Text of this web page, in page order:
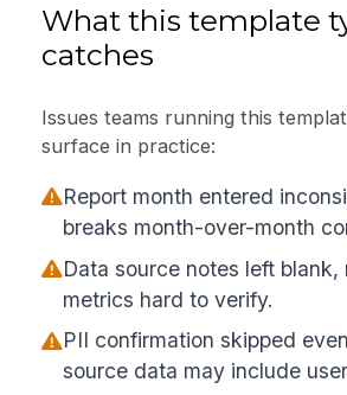
What this template
catches
Issues teams running this
surface in practice:
Report month entered
breaks month-over-month
Data source notes left blank,
metrics hard to verify.
PII confirmation skipped
source data may include